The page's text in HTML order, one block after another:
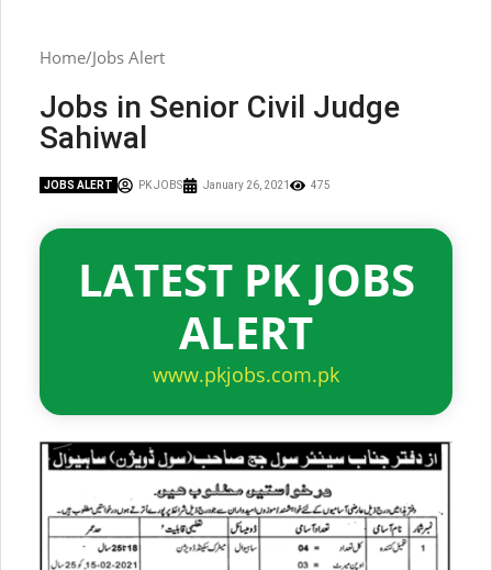
Home Jobs Alert
Jobs in Senior Civil Judge
Sahiwal
JOBS ALERT PK JOBS January 26, 2021 475
LATEST PK JOBS
ALERT
www.pkjobs.com.pk